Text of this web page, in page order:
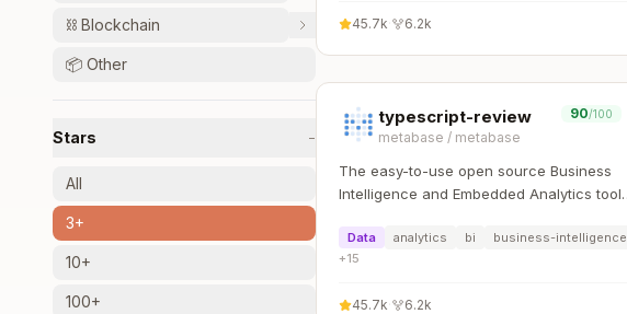
⛓️ Blockchain
📦 Other
Stars −
All
3+
10+
100+
45.7k 6.2k
typescript-review
metabase / metabase
90/100
The easy-to-use open source Business
Intelligence and Embedded Analytics tool
:bar_chart:
Data analytics bi
business-intelligence
+15
45.7k 6.2k